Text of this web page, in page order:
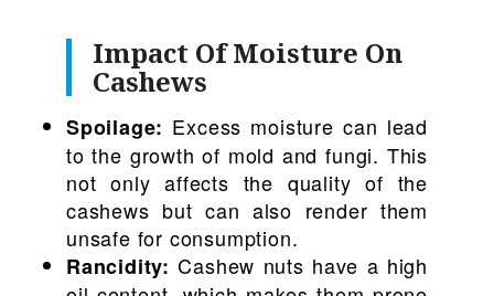
Impact Of Moisture On
Cashews
Spoilage: Excess moisture can lead
to the growth of mold and fungi. This
not only affects the quality of the
cashews but can also render them
unsafe for consumption.
Rancidity: Cashew nuts have a high